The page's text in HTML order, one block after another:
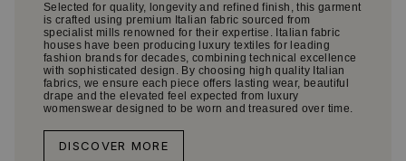
Selected for quality, longevity and refined finish, this garment
is crafted using premium Italian fabric sourced from
specialist mills renowned for their expertise. Italian fabric
houses have been producing luxury textiles for leading
fashion brands for decades, combining technical excellence
with sophisticated design. By choosing high quality Italian
fabrics, we ensure each piece offers lasting wear, beautiful
drape and the elevated feel expected from luxury
womenswear designed to be worn and treasured over time.
DISCOVER MORE